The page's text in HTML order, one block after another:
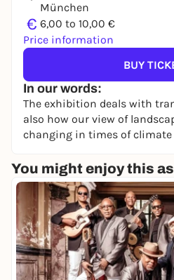
München
€ 6,00 to 10,00 €
Price information
In our words:
The exhibition deals with
also how our view of
changing in times of climate
BUY
You might enjoy this